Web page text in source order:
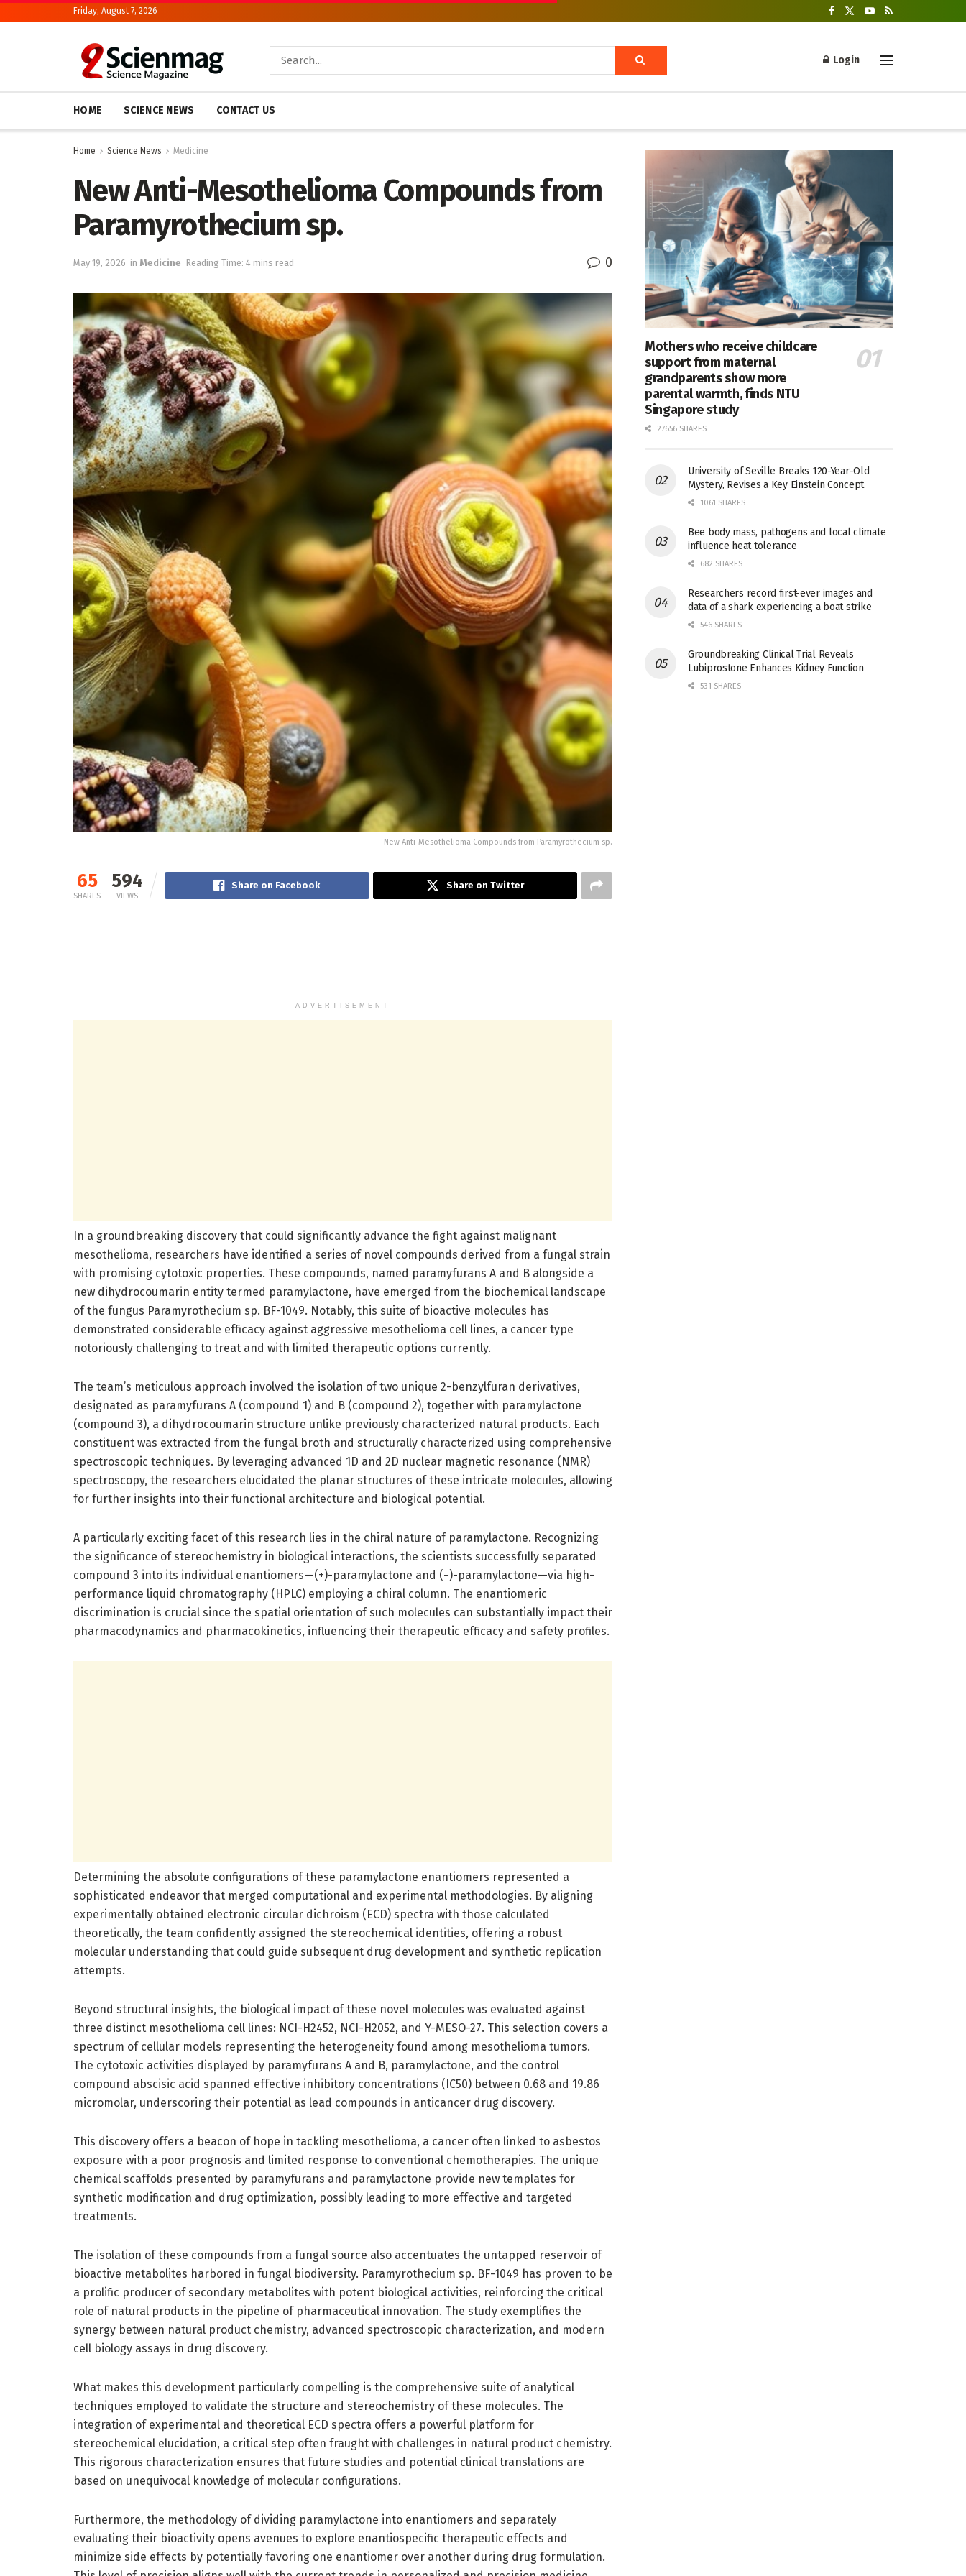
Friday, August 7, 2026
Login
HOME SCIENCE NEWS CONTACT US
Home Science News Medicine
New Anti-Mesothelioma Compounds from
Paramyrothecium sp.
May 19, 2026 in Medicine Reading Time: 4 mins read 0
New Anti-Mesothelioma Compounds from Paramyrothecium sp.
65
SHARES
594
VIEWS
Share on Facebook Share on Twitter
ADVERTISEMENT
In a groundbreaking discovery that could significantly advance the fight against malignant
mesothelioma, researchers have identified a series of novel compounds derived from a fungal strain
with promising cytotoxic properties. These compounds, named paramyfurans A and B alongside a
new dihydrocoumarin entity termed paramylactone, have emerged from the biochemical landscape
of the fungus Paramyrothecium sp. BF-1049. Notably, this suite of bioactive molecules has
demonstrated considerable efficacy against aggressive mesothelioma cell lines, a cancer type
notoriously challenging to treat and with limited therapeutic options currently.
The team’s meticulous approach involved the isolation of two unique 2-benzylfuran derivatives,
designated as paramyfurans A (compound 1) and B (compound 2), together with paramylactone
(compound 3), a dihydrocoumarin structure unlike previously characterized natural products. Each
constituent was extracted from the fungal broth and structurally characterized using comprehensive
spectroscopic techniques. By leveraging advanced 1D and 2D nuclear magnetic resonance (NMR)
spectroscopy, the researchers elucidated the planar structures of these intricate molecules, allowing
for further insights into their functional architecture and biological potential.
A particularly exciting facet of this research lies in the chiral nature of paramylactone. Recognizing
the significance of stereochemistry in biological interactions, the scientists successfully separated
compound 3 into its individual enantiomers—(+)-paramylactone and (−)-paramylactone—via high-
performance liquid chromatography (HPLC) employing a chiral column. The enantiomeric
discrimination is crucial since the spatial orientation of such molecules can substantially impact their
pharmacodynamics and pharmacokinetics, influencing their therapeutic efficacy and safety profiles.
Determining the absolute configurations of these paramylactone enantiomers represented a
sophisticated endeavor that merged computational and experimental methodologies. By aligning
experimentally obtained electronic circular dichroism (ECD) spectra with those calculated
theoretically, the team confidently assigned the stereochemical identities, offering a robust
molecular understanding that could guide subsequent drug development and synthetic replication
attempts.
Beyond structural insights, the biological impact of these novel molecules was evaluated against
three distinct mesothelioma cell lines: NCI-H2452, NCI-H2052, and Y-MESO-27. This selection covers a
spectrum of cellular models representing the heterogeneity found among mesothelioma tumors.
The cytotoxic activities displayed by paramyfurans A and B, paramylactone, and the control
compound abscisic acid spanned effective inhibitory concentrations (IC50) between 0.68 and 19.86
micromolar, underscoring their potential as lead compounds in anticancer drug discovery.
This discovery offers a beacon of hope in tackling mesothelioma, a cancer often linked to asbestos
exposure with a poor prognosis and limited response to conventional chemotherapies. The unique
chemical scaffolds presented by paramyfurans and paramylactone provide new templates for
synthetic modification and drug optimization, possibly leading to more effective and targeted
treatments.
The isolation of these compounds from a fungal source also accentuates the untapped reservoir of
bioactive metabolites harbored in fungal biodiversity. Paramyrothecium sp. BF-1049 has proven to be
a prolific producer of secondary metabolites with potent biological activities, reinforcing the critical
role of natural products in the pipeline of pharmaceutical innovation. The study exemplifies the
synergy between natural product chemistry, advanced spectroscopic characterization, and modern
cell biology assays in drug discovery.
What makes this development particularly compelling is the comprehensive suite of analytical
techniques employed to validate the structure and stereochemistry of these molecules. The
integration of experimental and theoretical ECD spectra offers a powerful platform for
stereochemical elucidation, a critical step often fraught with challenges in natural product chemistry.
This rigorous characterization ensures that future studies and potential clinical translations are
based on unequivocal knowledge of molecular configurations.
Furthermore, the methodology of dividing paramylactone into enantiomers and separately
evaluating their bioactivity opens avenues to explore enantiospecific therapeutic effects and
minimize side effects by potentially favoring one enantiomer over another during drug formulation.
Mothers who receive childcare
support from maternal
grandparents show more
parental warmth, finds NTU
Singapore study
27656 SHARES
University of Seville Breaks 120-Year-Old
Mystery, Revises a Key Einstein Concept
1061 SHARES
Bee body mass, pathogens and local climate
influence heat tolerance
682 SHARES
Researchers record first-ever images and
data of a shark experiencing a boat strike
546 SHARES
Groundbreaking Clinical Trial Reveals
Lubiprostone Enhances Kidney Function
531 SHARES